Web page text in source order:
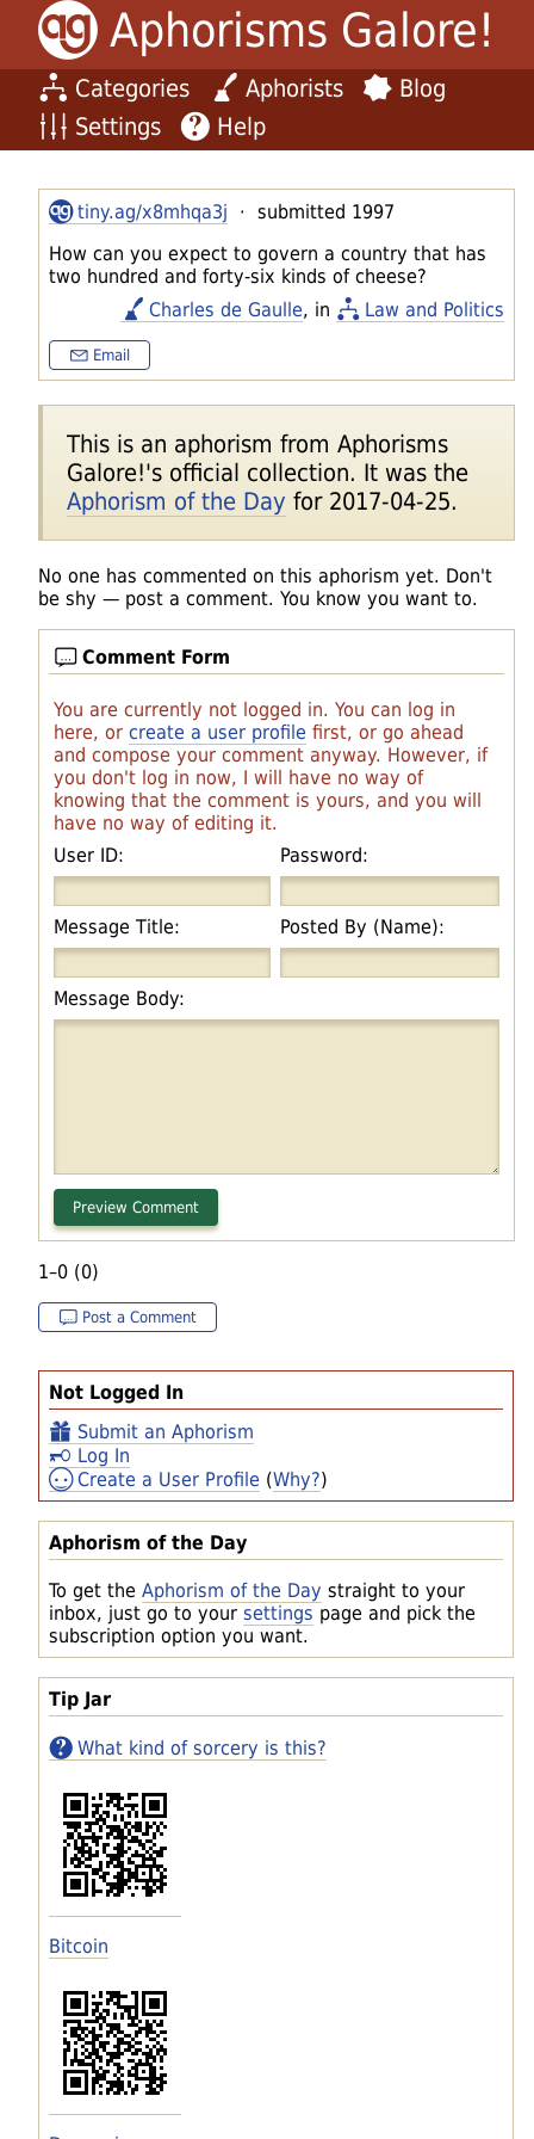
Aphorisms Galore!
Categories Aphorists
Blog
Settings
Help
Not Logged In
Submit an Aphorism
Log In
Create a User Profile (Why?)
Aphorism of the Day
To get the Aphorism of the Day straight to your
inbox, just go to your settings page and pick the
subscription option you want.
Tip Jar
What kind of sorcery is this?
Bitcoin
tiny.ag/x8mhqa3j · submitted 1997
How can you expect to govern a country that has
two hundred and forty-six kinds of cheese?
Charles de Gaulle, in Law and Politics
Email
This is an aphorism from Aphorisms
Galore!'s official collection. It was the
Aphorism of the Day for 2017-04-25.
No one has commented on this aphorism yet. Don't
be shy — post a comment. You know you want to.
Comment Form
You are currently not logged in. You can log in
here, or create a user profile first, or go ahead
and compose your comment anyway. However, if
you don't log in now, I will have no way of
knowing that the comment is yours, and you will
have no way of editing it.
User ID:
Password:
Message Title: Posted By (Name):
Message Body:
1–0 (0)
Post a Comment